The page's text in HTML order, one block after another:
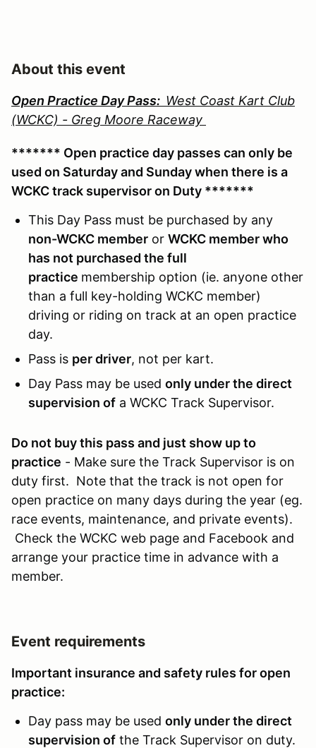
About this event
Open Practice Day Pass: West Coast Kart Club
(WCKC) - Greg Moore Raceway
******* Open practice day passes can only be
used on Saturday and Sunday when there is a
WCKC track supervisor on Duty *******
This Day Pass must be purchased by any
non-WCKC member or WCKC member who
has not purchased the full
practice membership option (ie. anyone other
than a full key-holding WCKC member)
driving or riding on track at an open practice
day.
Pass is per driver, not per kart.
Day Pass may be used only under the direct
supervision of a WCKC Track Supervisor.
Do not buy this pass and just show up to
practice - Make sure the Track Supervisor is on
duty first. Note that the track is not open for
open practice on many days during the year (eg.
race events, maintenance, and private events).
Check the WCKC web page and Facebook and
arrange your practice time in advance with a
member.
Event requirements
Important insurance and safety rules for open
practice:
Day pass may be used only under the direct
supervision of the Track Supervisor on duty.